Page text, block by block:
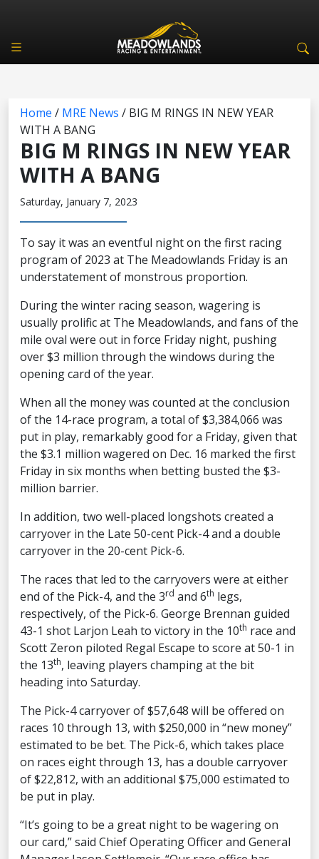
Home / MRE News / BIG M RINGS IN NEW YEAR
WITH A BANG
BIG M RINGS IN NEW YEAR
WITH A BANG
Saturday, January 7, 2023
To say it was an eventful night on the first racing
program of 2023 at The Meadowlands Friday is an
understatement of monstrous proportion.
During the winter racing season, wagering is
usually prolific at The Meadowlands, and fans of the
mile oval were out in force Friday night, pushing
over $3 million through the windows during the
opening card of the year.
When all the money was counted at the conclusion
of the 14-race program, a total of $3,384,066 was
put in play, remarkably good for a Friday, given that
the $3.1 million wagered on Dec. 16 marked the first
Friday in six months when betting busted the $3-
million barrier.
In addition, two well-placed longshots created a
carryover in the Late 50-cent Pick-4 and a double
carryover in the 20-cent Pick-6.
The races that led to the carryovers were at either
end of the Pick-4, and the 3rd and 6th legs,
respectively, of the Pick-6. George Brennan guided
43-1 shot Larjon Leah to victory in the 10th race and
Scott Zeron piloted Regal Escape to score at 50-1 in
the 13th, leaving players champing at the bit
heading into Saturday.
The Pick-4 carryover of $57,648 will be offered on
races 10 through 13, with $250,000 in “new money”
estimated to be bet. The Pick-6, which takes place
on races eight through 13, has a double carryover
of $22,812, with an additional $75,000 estimated to
be put in play.
“It’s going to be a great night to be wagering on
our card,” said Chief Operating Officer and General